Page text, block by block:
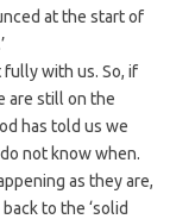
at the start of
fully with us. So, if
are still on the
has told us we
not know when.
as they are,
to the ‘solid